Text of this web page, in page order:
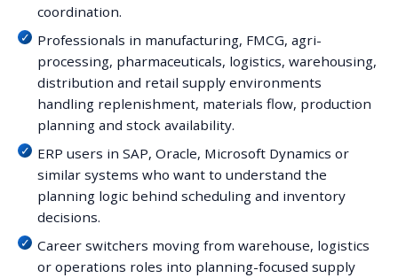
coordination.
Professionals in manufacturing, FMCG, agri-
processing, pharmaceuticals, logistics, warehousing,
distribution and retail supply environments
handling replenishment, materials flow, production
planning and stock availability.
ERP users in SAP, Oracle, Microsoft Dynamics or
similar systems who want to understand the
planning logic behind scheduling and inventory
decisions.
Career switchers moving from warehouse, logistics
or operations roles into planning-focused supply